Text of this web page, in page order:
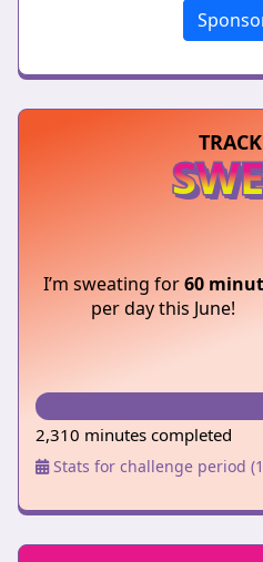
I’m sweating for60
per day this June!
2,310 minutes completed
Stats for challenge period